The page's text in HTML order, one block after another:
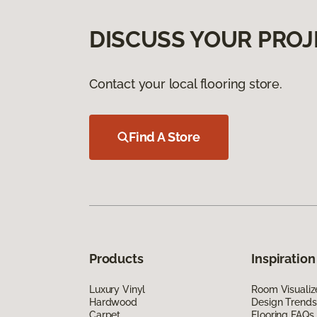
DISCUSS YOUR
Contact your local flooring store.
Find A Store
Products
Luxury Vinyl
Hardwood
Inspiration
Room
Design